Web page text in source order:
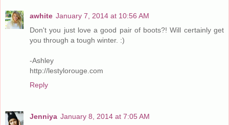
awhite January 7, 2014 at 10:56 AM
Don't you just love a good pair of boots?! Will certainly get
you through a tough winter. :)
-Ashley
http://lestylorouge.com
Reply
Jenniya January 8, 2014 at 7:05 AM